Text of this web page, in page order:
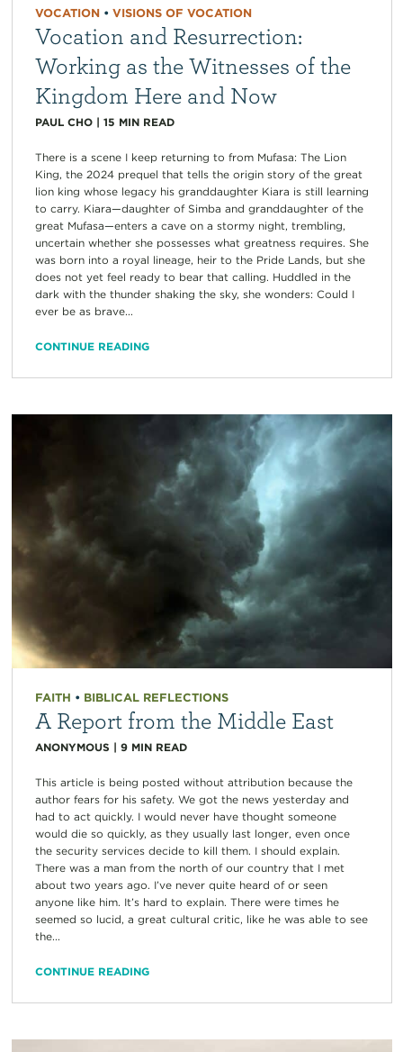
VOCATION• VISIONS OF VOCATION
Vocation and Resurrection:
Working as the Witnesses of the
Kingdom Here and Now
PAUL CHO| 15 MIN READ
There is a scene I keep returning to from Mufasa: The Lion
King, the 2024 prequel that tells the origin story of the great
lion king whose legacy his granddaughter Kiara is still learning
to carry. Kiara—daughter of Simba and granddaughter of the
great Mufasa—enters a cave on a stormy night, trembling,
uncertain whether she possesses what greatness requires. She
was born into a royal lineage, heir to the Pride Lands, but she
does not yet feel ready to bear that calling. Huddled in the
dark with the thunder shaking the sky, she wonders: Could I
ever be as brave...
CONTINUE READING
FAITH • BIBLICAL REFLECTIONS
A Report from the Middle East
ANONYMOUS | 9 MIN READ
This article is being posted without attribution because the
author fears for his safety. We got the news yesterday and
had to act quickly. I would never have thought someone
would die so quickly, as they usually last longer, even once
the security services decide to kill them. I should explain.
There was a man from the north of our country that I met
about two years ago. I’ve never quite heard of or seen
anyone like him. It’s hard to explain. There were times he
seemed so lucid, a great cultural critic, like he was able to see
the...
CONTINUE READING